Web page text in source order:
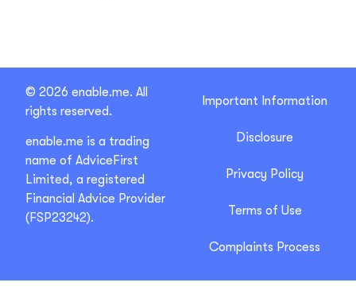
© 2026 enable.me. All
rights reserved.
enable.me is a trading
name of AdviceFirst
Limited, a registered
Financial Advice Provider
(FSP23242).
Important Information
Disclosure
Privacy Policy
Terms of Use
Complaints Process